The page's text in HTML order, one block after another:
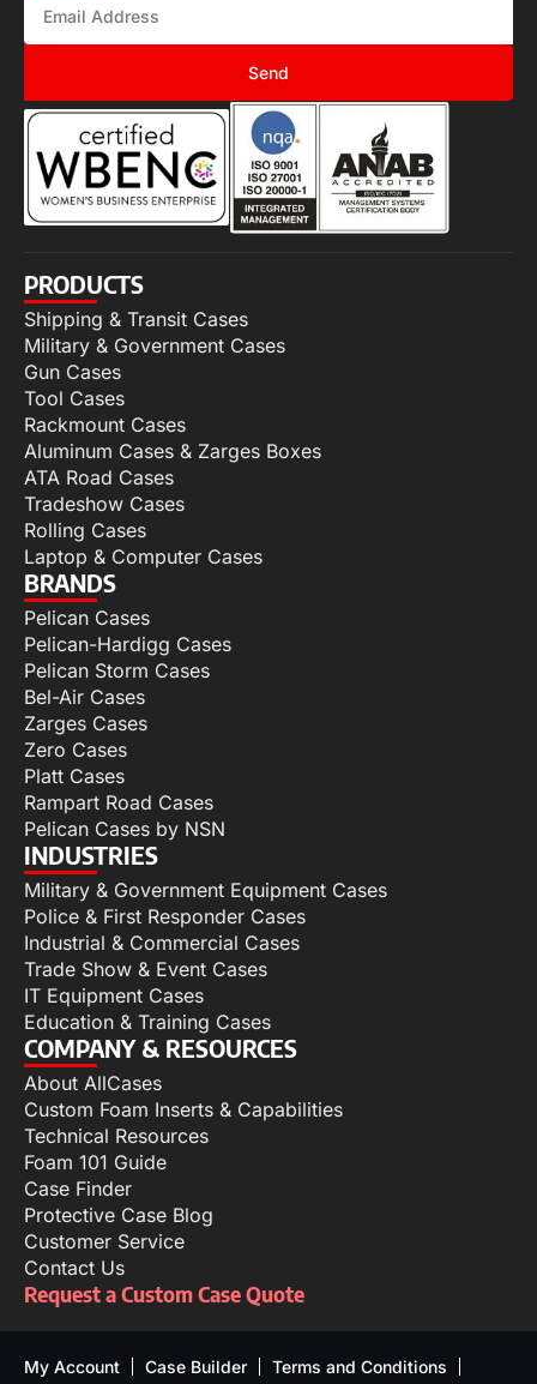
Send
PRODUCTS
Shipping & Transit Cases
Military & Government Cases
Gun Cases
Tool Cases
Rackmount Cases
Aluminum Cases & Zarges Boxes
ATA Road Cases
Tradeshow Cases
Rolling Cases
Laptop & Computer Cases
BRANDS
Pelican Cases
Pelican-Hardigg Cases
Pelican Storm Cases
Bel-Air Cases
Zarges Cases
Zero Cases
Platt Cases
Rampart Road Cases
Pelican Cases by NSN
INDUSTRIES
Military & Government Equipment Cases
Police & First Responder Cases
Industrial & Commercial Cases
Trade Show & Event Cases
IT Equipment Cases
Education & Training Cases
COMPANY & RESOURCES
About AllCases
Custom Foam Inserts & Capabilities
Technical Resources
Foam 101 Guide
Case Finder
Protective Case Blog
Customer Service
Contact Us
Request a Custom Case Quote
My Account Case Builder
Terms and Conditions